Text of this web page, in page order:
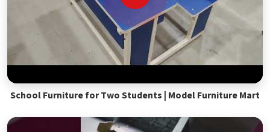
School Furniture for Two Students | Model Furniture Mart